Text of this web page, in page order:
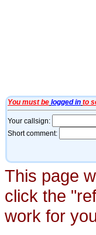
This page
click the
work for